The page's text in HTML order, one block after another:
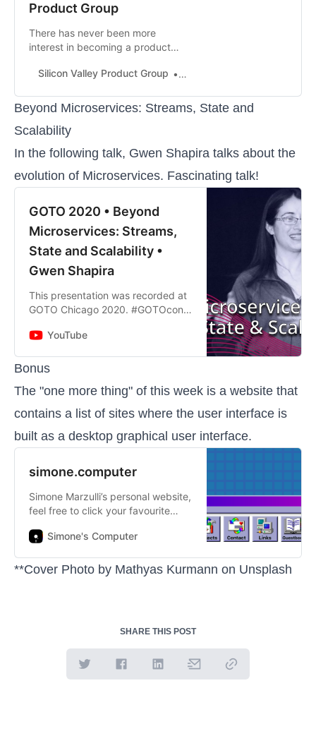
Product Group
There has never been more
interest in becoming a product
been so many strong and helpful
product managers (at the end of
this article I’ll share several of my
favorites). However, there has also
never been so much noise and
nonsense …
Silicon Valley Product Group Marty Cagan
Beyond Microservices: Streams, State and
Scalability
In the following talk, Gwen Shapira talks about the
evolution of Microservices. Fascinating talk!
GOTO 2020 • Beyond
Microservices: Streams,
State and Scalability •
Gwen Shapira
This presentation was recorded at
GOTO Chicago 2020. #GOTOcon
Gwen Shapira - Product Manager
Microservice...
YouTube
Bonus
The "one more thing" of this week is a website that
contains a list of sites where the user interface is
built as a desktop graphical user interface.
simone.computer
Simone Marzulli’s personal website,
feel free to click your favourite
Simone's Computer
**Cover Photo by Mathyas Kurmann on Unsplash
SHARE THIS POST